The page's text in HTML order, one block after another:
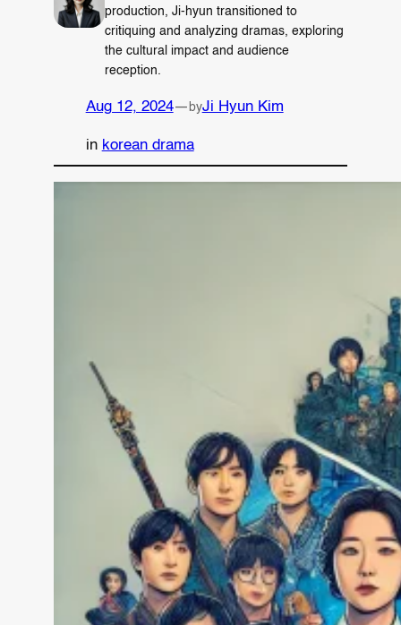
production, Ji-hyun transitioned to
critiquing and analyzing dramas, exploring
the cultural impact and audience
reception.
Aug 12, 2024— byJi Hyun Kim
in korean drama